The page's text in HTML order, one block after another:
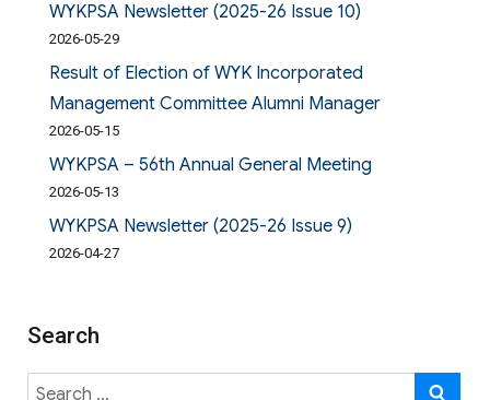
WYKPSA Newsletter (2025-26 Issue 10)
2026-05-29
Result of Election of WYK Incorporated
Management Committee Alumni Manager
2026-05-15
WYKPSA – 56th Annual General Meeting
2026-05-13
WYKPSA Newsletter (2025-26 Issue 9)
2026-04-27
Search
Search